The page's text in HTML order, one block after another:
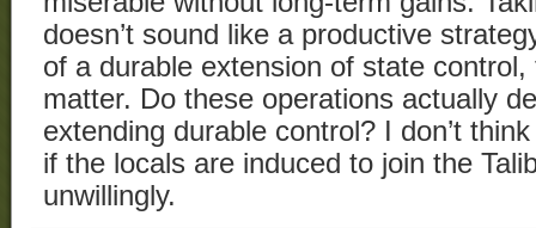
doesn’t sound like a productive
of a durable extension of state
matter. Do these operations actually
extending durable control? I don’t
if the locals are induced to join the
unwillingly.